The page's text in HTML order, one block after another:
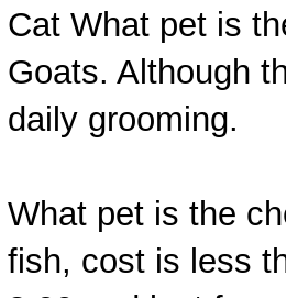
Cat What pet is
Goats. Although
daily grooming.
What pet is the
fish, cost is less